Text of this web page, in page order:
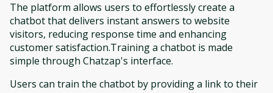
The platform allows users to effortlessly create a
chatbot that delivers instant answers to website
visitors, reducing response time and enhancing
customer satisfaction.Training a chatbot is made
simple through Chatzap's interface.
Users can train the chatbot by providing a link to their